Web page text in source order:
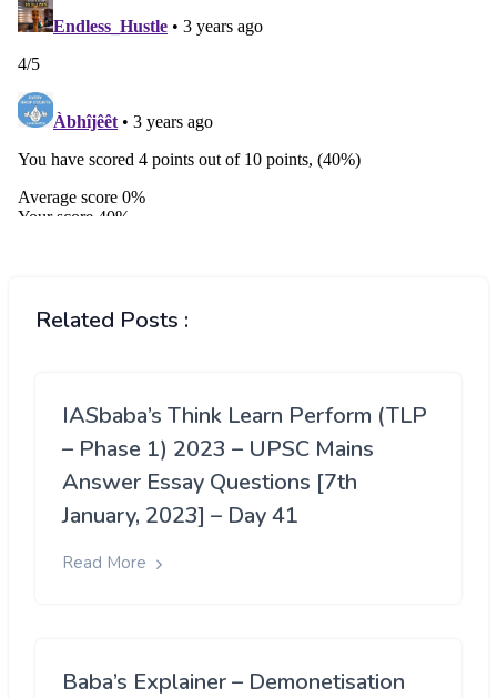
Related Posts :
IASbaba’s Think Learn Perform (TLP
– Phase 1) 2023 – UPSC Mains
Answer Essay Questions [7th
January, 2023] – Day 41
Read More
Baba’s Explainer – Demonetisation